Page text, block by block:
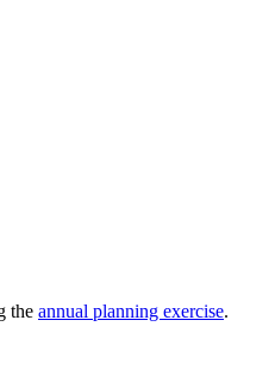
the annual planning exercise.